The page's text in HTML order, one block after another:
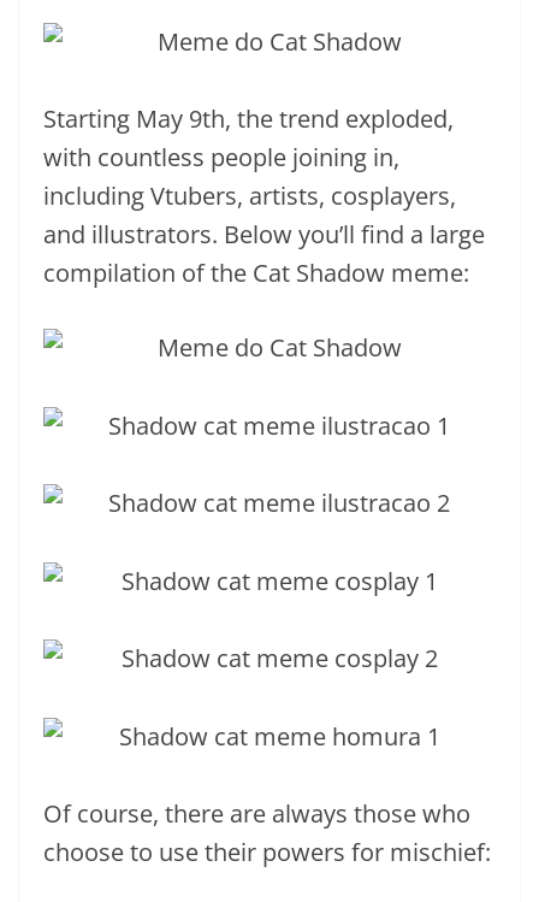
Starting May 9th, the trend exploded,
with countless people joining in,
including Vtubers, artists, cosplayers,
and illustrators. Below you’ll find a large
compilation of the Cat Shadow meme:
Of course, there are always those who
choose to use their powers for mischief: